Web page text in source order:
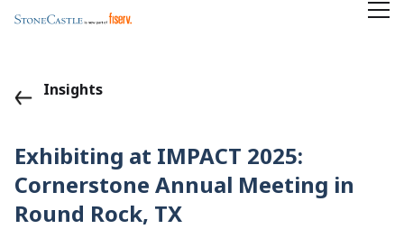
Insights
Exhibiting at IMPACT 2025:
Cornerstone Annual Meeting in
Round Rock, TX